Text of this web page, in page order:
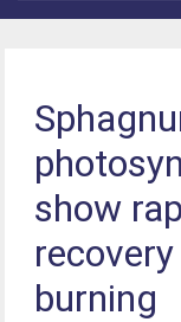
show
burning